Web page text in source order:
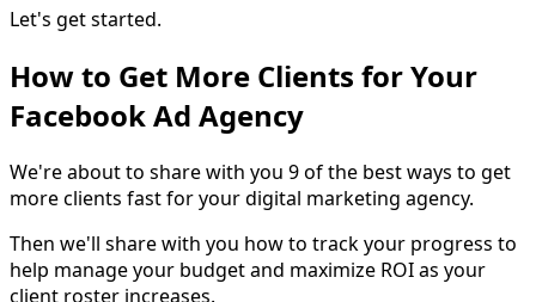
Let's get started.
How to Get More Clients for Your
Facebook Ad Agency
We're about to share with you 9 of the best ways to get
more clients fast for your digital marketing agency.
Then we'll share with you how to track your progress to
help manage your budget and maximize ROI as your
client roster increases.